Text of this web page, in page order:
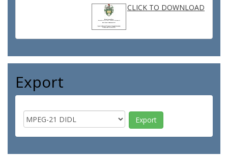
CLICK TO DOWNLOAD
Export